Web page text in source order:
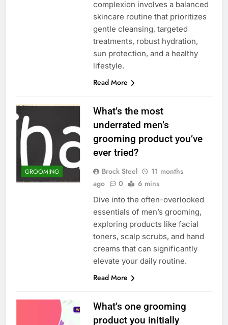
complexion involves a balanced
skincare routine that prioritizes
gentle cleansing, targeted
treatments, robust hydration,
sun protection, and a healthy
lifestyle.
Read More
GROOMING
What’s the most
underrated men’s
grooming product you’ve
ever tried?
Brock Steel
11 months
ago
0 6 mins
Dive into the often-overlooked
essentials of men’s grooming,
exploring products like facial
toners, scalp scrubs, and hand
creams that can significantly
elevate your daily routine.
Read More
What’s one grooming
product you initially